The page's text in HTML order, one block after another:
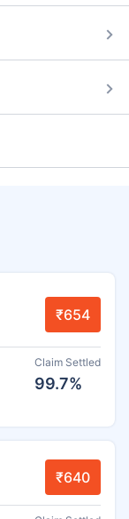
₹654
Claim Settled
99.7%
₹640